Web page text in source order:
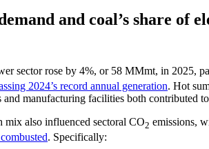
and coal’s share of
sector rose by 4%, or 58 MMmt, in 2025,
2024’s record annual generation. Hot
manufacturing facilities both contributed
mix also influenced sectoral CO2 emissions,
. Specifically: